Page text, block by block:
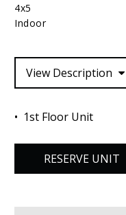
4x5
Indoor
View Description
1st Floor Unit
RESERVE UNIT